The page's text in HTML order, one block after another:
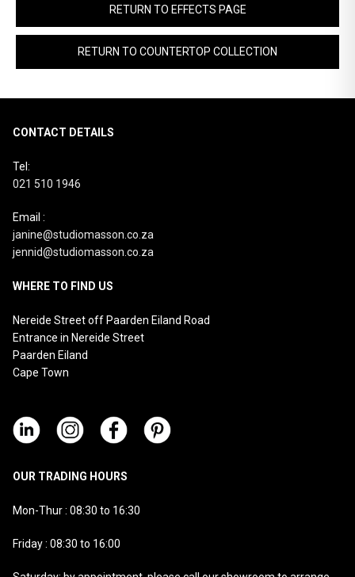
RETURN TO EFFECTS PAGE
RETURN TO COUNTERTOP COLLECTION
CONTACT DETAILS
Tel:
021 510 1946
Email :
janine@studiomasson.co.za
jennid@studiomasson.co.za
WHERE TO FIND US
Nereide Street off Paarden Eiland Road
Entrance in Nereide Street
Paarden Eiland
Cape Town
OUR TRADING HOURS
Mon-Thur : 08:30 to 16:30
Friday : 08:30 to 16:00